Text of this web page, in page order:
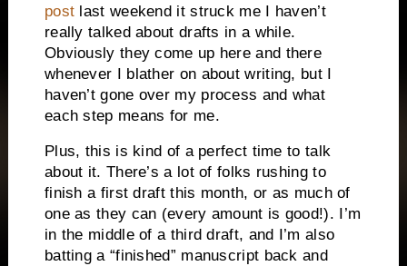
post last weekend it struck me I haven’t
really talked about drafts in a while.
Obviously they come up here and there
whenever I blather on about writing, but I
haven’t gone over my process and what
each step means for me.
Plus, this is kind of a perfect time to talk
about it. There’s a lot of folks rushing to
finish a first draft this month, or as much of
one as they can (every amount is good!). I’m
in the middle of a third draft, and I’m also
batting a “finished” manuscript back and